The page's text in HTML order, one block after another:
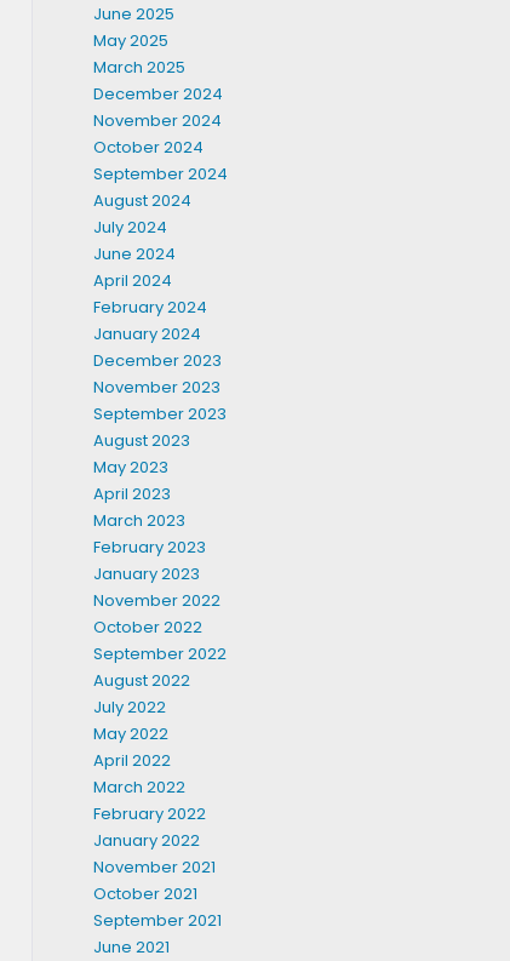
June 2025
May 2025
March 2025
December 2024
November 2024
October 2024
September 2024
August 2024
July 2024
June 2024
April 2024
February 2024
January 2024
December 2023
November 2023
September 2023
August 2023
May 2023
April 2023
March 2023
February 2023
January 2023
November 2022
October 2022
September 2022
August 2022
July 2022
May 2022
April 2022
March 2022
February 2022
January 2022
November 2021
October 2021
September 2021
June 2021